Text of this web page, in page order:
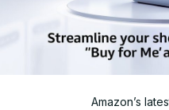
Amazon’s